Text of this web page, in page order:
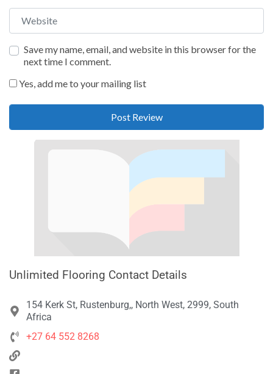
Website
Save my name, email, and website in this browser for the
next time I comment.
Yes, add me to your mailing list
Unlimited Flooring Contact Details
154 Kerk St, Rustenburg,, North West, 2999, South
Africa
+27 64 552 8268